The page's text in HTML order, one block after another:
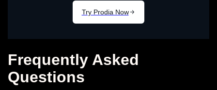
Frequently Asked
Questions